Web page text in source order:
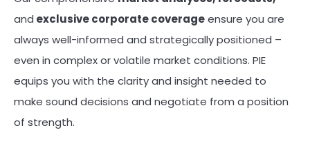
and exclusive corporate coverageensure you are
always well-informed and strategically positioned –
even in complex or volatile market conditions. PIE
equips you with the clarity and insight needed to
make sound decisions and negotiate from a position
of strength.